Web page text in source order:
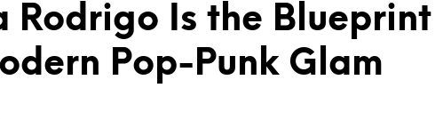
Rodrigo Is the Blueprint
Pop-Punk Glam